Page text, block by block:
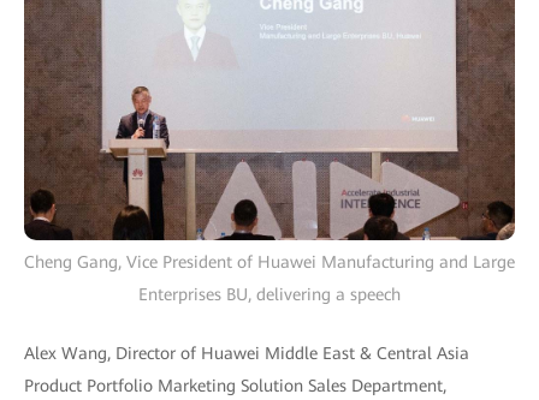
Cheng Gang, Vice President of Huawei Manufacturing and Large
Enterprises BU, delivering a speech
Alex Wang, Director of Huawei Middle East & Central Asia
Product Portfolio Marketing Solution Sales Department,